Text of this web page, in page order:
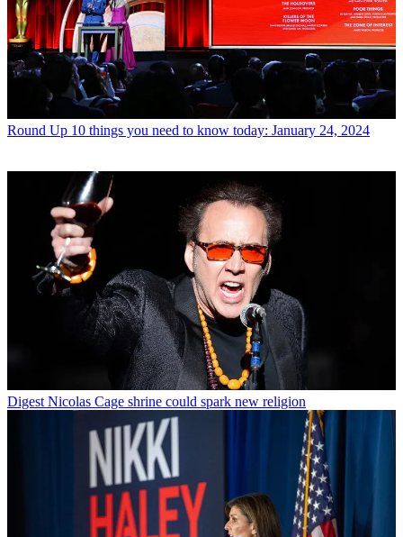
Round Up 10 things you need to know today: January 24, 2024
Digest Nicolas Cage shrine could spark new religion